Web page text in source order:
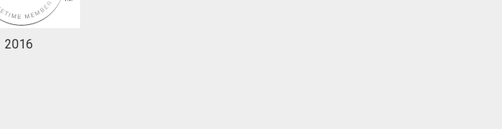
2016